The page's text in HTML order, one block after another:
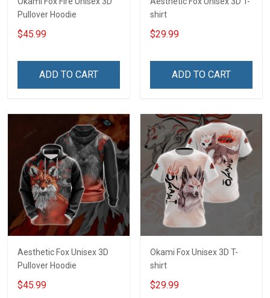
Pullover Hoodie
$45.99
ADD TO CART
shirt
$29.99
ADD TO CART
Aesthetic Fox Unisex 3D
Pullover Hoodie
$45.99
Okami Fox Unisex 3D T-
shirt
$29.99